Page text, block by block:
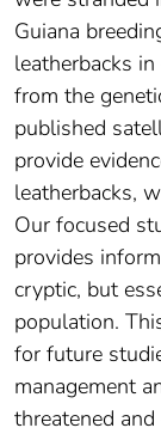
Guiana
leatherbacks
from the
published
provide
leatherbacks,
Our focused
provides
cryptic, but
population.
for future
management
threatened